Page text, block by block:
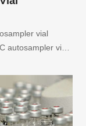
vial
autosampler vial
Aijiren meet